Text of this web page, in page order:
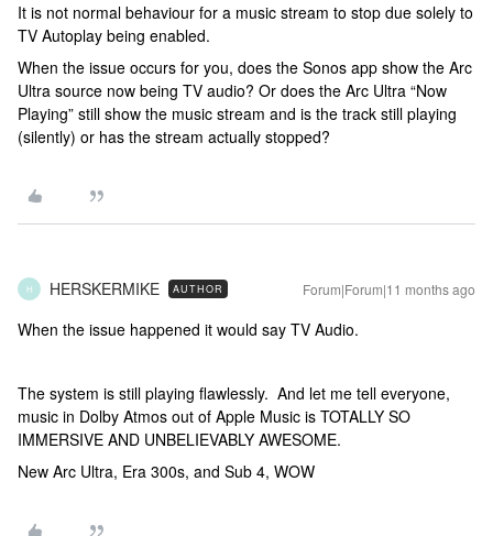
It is not normal behaviour for a music stream to stop due solely to
TV Autoplay being enabled.
When the issue occurs for you, does the Sonos app show the Arc
Ultra source now being TV audio? Or does the Arc Ultra “Now
Playing” still show the music stream and is the track still playing
(silently) or has the stream actually stopped?
H HERSKERMIKE AUTHOR Forum|Forum|11 months ago
When the issue happened it would say TV Audio.
The system is still playing flawlessly. And let me tell everyone,
music in Dolby Atmos out of Apple Music is TOTALLY SO
IMMERSIVE AND UNBELIEVABLY AWESOME.
New Arc Ultra, Era 300s, and Sub 4, WOW